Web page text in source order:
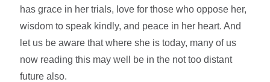
has grace in her trials, love for those who oppose her,
wisdom to speak kindly, and peace in her heart. And
let us be aware that where she is today, many of us
now reading this may well be in the not too distant
future also.